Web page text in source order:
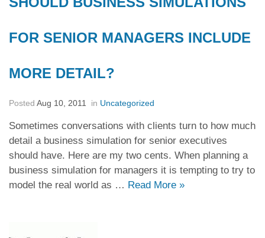
FOR SENIOR MANAGERS INCLUDE
MORE DETAIL?
Posted Aug 10, 2011 in Uncategorized
Sometimes conversations with clients turn to how much
detail a business simulation for senior executives
should have. Here are my two cents. When planning a
business simulation for managers it is tempting to try to
model the real world as … Read More »